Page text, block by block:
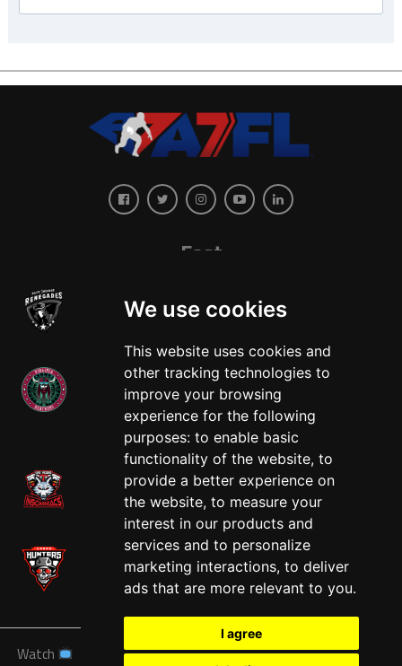
We use cookies
This website uses cookies and
other tracking technologies to
improve your browsing
experience for the following
purposes: to enable basic
functionality of the website, to
provide a better experience on
the website, to measure your
interest in our products and
services and to personalize
marketing interactions, to deliver
ads that are more relevant to you.
I agree
East
West
Watch News Schedule Teams Players Sponsors